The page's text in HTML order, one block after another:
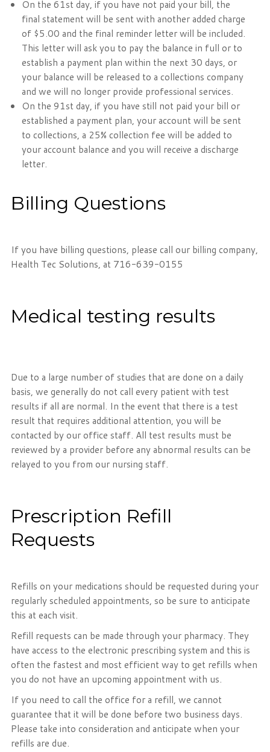
On the 61st day, if you have not paid your bill, the
final statement will be sent with another added charge
of $5.00 and the final reminder letter will be included.
This letter will ask you to pay the balance in full or to
establish a payment plan within the next 30 days, or
your balance will be released to a collections company
and we will no longer provide professional services.
On the 91st day, if you have still not paid your bill or
established a payment plan, your account will be sent
to collections, a 25% collection fee will be added to
your account balance and you will receive a discharge
letter.
Billing Questions
If you have billing questions, please call our billing company,
Health Tec Solutions, at 716-639-0155
Medical testing results
Due to a large number of studies that are done on a daily
basis, we generally do not call every patient with test
results if all are normal. In the event that there is a test
result that requires additional attention, you will be
contacted by our office staff. All test results must be
reviewed by a provider before any abnormal results can be
relayed to you from our nursing staff.
Prescription Refill
Requests
Refills on your medications should be requested during your
regularly scheduled appointments, so be sure to anticipate
this at each visit.
Refill requests can be made through your pharmacy. They
have access to the electronic prescribing system and this is
often the fastest and most efficient way to get refills when
you do not have an upcoming appointment with us.
If you need to call the office for a refill, we cannot
guarantee that it will be done before two business days.
Please take into consideration and anticipate when your
refills are due.